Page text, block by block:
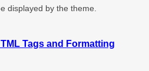
displayed by the theme.
Tags and Formatting